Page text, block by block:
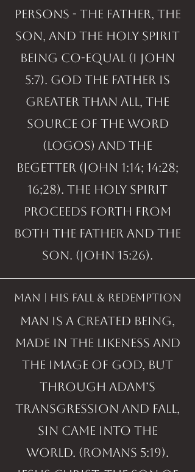
persons - the Father, the
Son, and the Holy Spirit
being co-equal (I John
5:7). God the Father is
greater than all, the
Source of the Word
(logos) and the
Begetter (John 1:14; 14:28;
16;28). The Holy Spirit
proceeds forth from
both the Father and the
Son. (John 15:26).
man | His fall & Redemption
Man is a created being,
made in the likeness and
the image of God, but
through Adam’s
transgression and fall,
sin came into the
world. (Romans 5:19).